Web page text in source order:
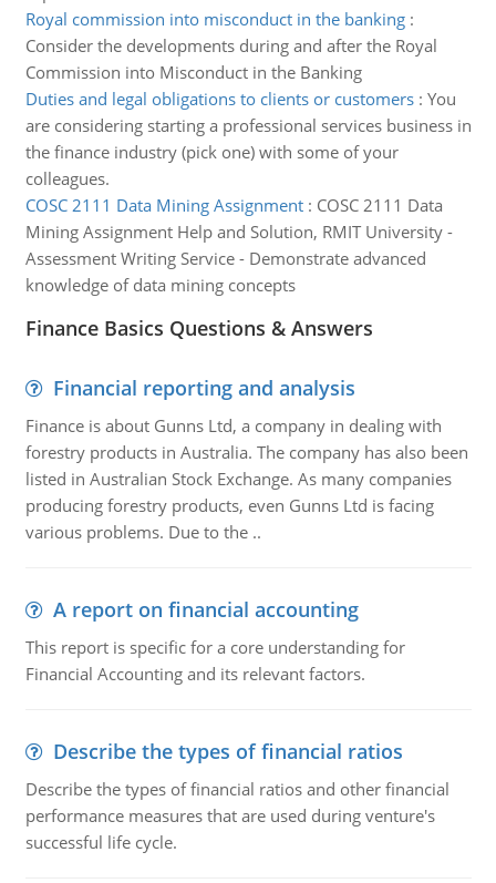
Royal commission into misconduct in the banking:
Consider the developments during and after the Royal
Commission into Misconduct in the Banking
Duties and legal obligations to clients or customers: You
are considering starting a professional services business in
the finance industry (pick one) with some of your
colleagues.
COSC 2111 Data Mining Assignment: COSC 2111 Data
Mining Assignment Help and Solution, RMIT University -
Assessment Writing Service - Demonstrate advanced
knowledge of data mining concepts
Finance Basics Questions & Answers
Financial reporting and analysis
Finance is about Gunns Ltd, a company in dealing with
forestry products in Australia. The company has also been
listed in Australian Stock Exchange. As many companies
producing forestry products, even Gunns Ltd is facing
various problems. Due to the ..
A report on financial accounting
This report is specific for a core understanding for
Financial Accounting and its relevant factors.
Describe the types of financial ratios
Describe the types of financial ratios and other financial
performance measures that are used during venture's
successful life cycle.